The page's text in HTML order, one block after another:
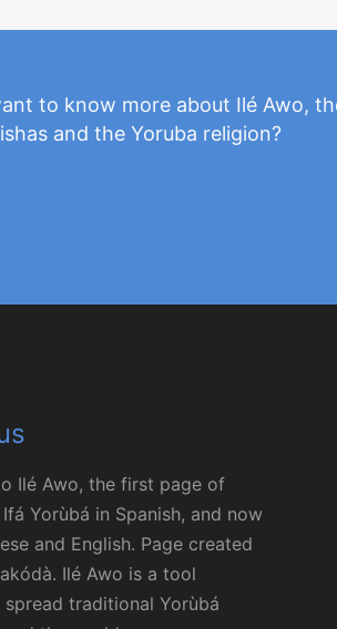
to know more about Ilé Awo,
and the Yoruba religion?
Ilé Awo, the first page of
Yorùbá in Spanish, and now
and English. Page created
Ilé Awo is a tool
traditional Yorùbá